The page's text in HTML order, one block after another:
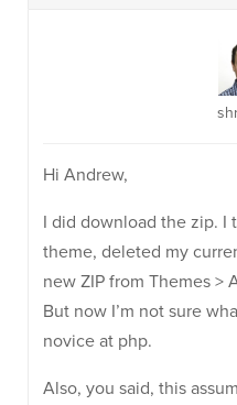
Hi Andrew,
I did download the zip. I
theme, deleted my
new ZIP from Themes >
But now I’m not sure
novice at php.
Also, you said, this